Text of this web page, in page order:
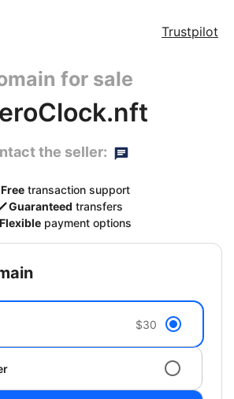
Trustpilot
for sale
the seller:
Free transaction support
Guaranteed transfers
Flexible payment options
$30